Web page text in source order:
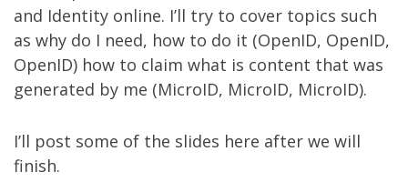
and Identity online. I’ll try to cover topics such
as why do I need, how to do it (OpenID, OpenID,
OpenID) how to claim what is content that was
generated by me (MicroID, MicroID, MicroID).
I’ll post some of the slides here after we will
finish.